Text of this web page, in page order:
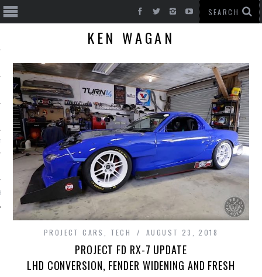
CARS
KEN WAGAN
PROJECT CARS TECH AUGUST 23, 2018
PROJECT FD RX-7 UPDATE
LHD CONVERSION, FENDER WIDENING AND FRESH